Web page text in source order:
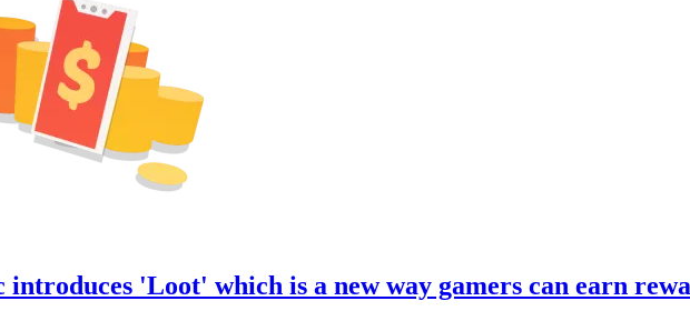
'Loot' which is a new way gamers can earn